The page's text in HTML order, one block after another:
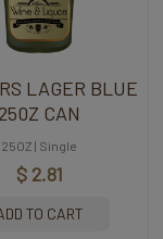
LAGER BLUE
250Z CAN
25OZ | Single
$ 2.81
TO CART